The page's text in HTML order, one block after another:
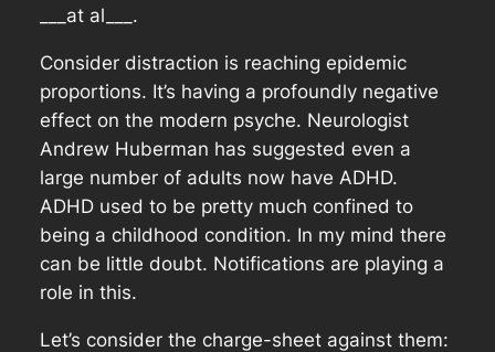
___at al___.
Consider distraction is reaching epidemic
proportions. It’s having a profoundly negative
effect on the modern psyche. Neurologist
Andrew Huberman has suggested even a
large number of adults now have ADHD.
ADHD used to be pretty much confined to
being a childhood condition. In my mind there
can be little doubt. Notifications are playing a
role in this.
Let’s consider the charge-sheet against them: